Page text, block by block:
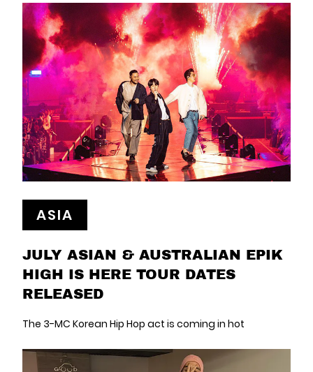
ASIA
JULY ASIAN & AUSTRALIAN EPIK
HIGH IS HERE TOUR DATES
RELEASED
The 3-MC Korean Hip Hop act is coming in hot